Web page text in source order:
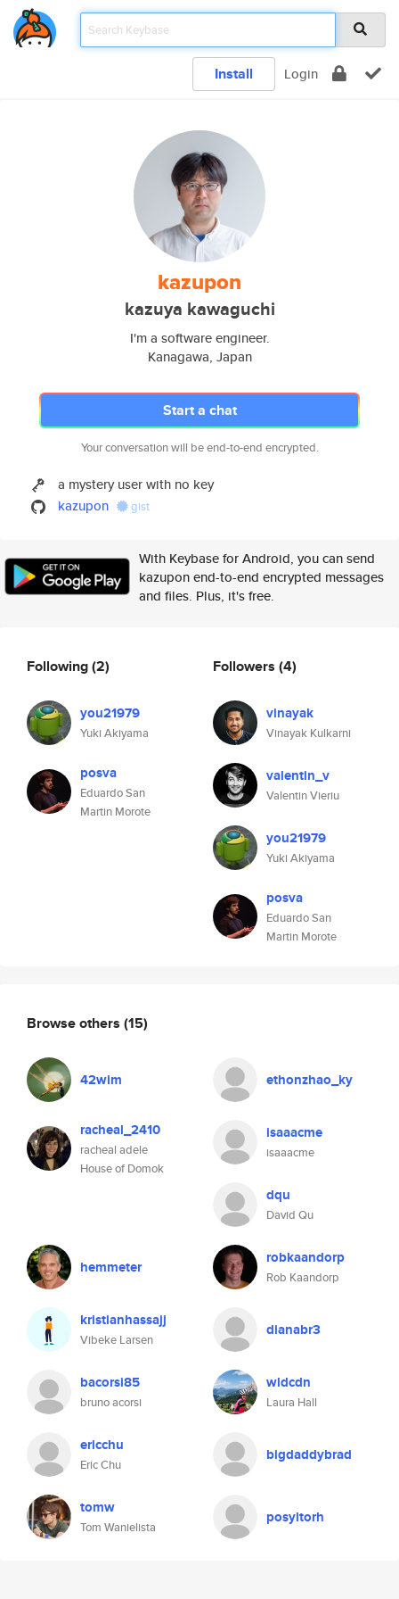
Install Login
kazupon
kazuya kawaguchi
I'm a software engineer.
Kanagawa, Japan
Start a chat
Your conversation will be end-to-end encrypted.
a mystery user with no key
kazupon
gist
With Keybase for Android, you can send
kazupon end-to-end encrypted messages
and files. Plus, it's free.
Following(2)
you21979
Yuki Akiyama
posva
Eduardo San
Martin Morote
Followers (4)
vinayak
Vinayak Kulkarni
valentin_v
Valentin Vieriu
you21979
Yuki Akiyama
posva
Eduardo San
Martin Morote
Browse others (15)
42wim ethonzhao_ky
racheal_2410
racheal adele
House of Domok
isaaacme
isaaacme
dqu
David Qu
hemmeter robkaandorp
Rob Kaandorp
kristianhassajj
Vibeke Larsen
dianabr3
bacorsi85
bruno acorsi
wldcdn
Laura Hall
ericchu
Eric Chu
bigdaddybrad
tomw
Tom Wanielista
posyltorh